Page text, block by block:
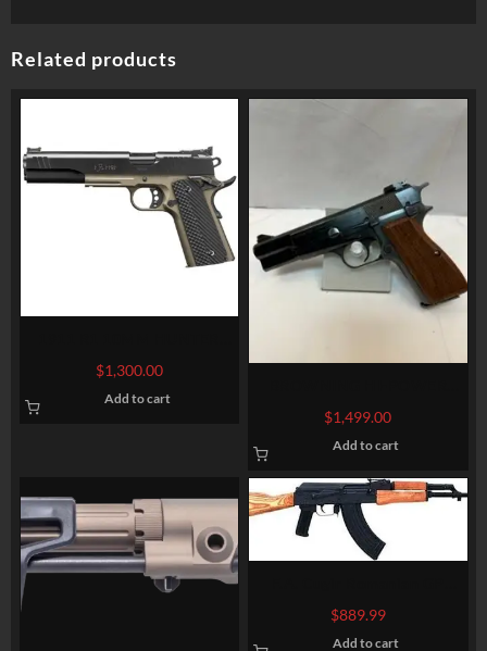
Related products
FLAT DARK EARTH
$1,300.00
Add to cart
BELGIUM, SEMI AUTO,
EXTERNAL EXTRACTOR
$1,499.00
Add to cart
WASR AK-47, 7.62X39 16″,
30 Rd Mag
$889.99
Add to cart